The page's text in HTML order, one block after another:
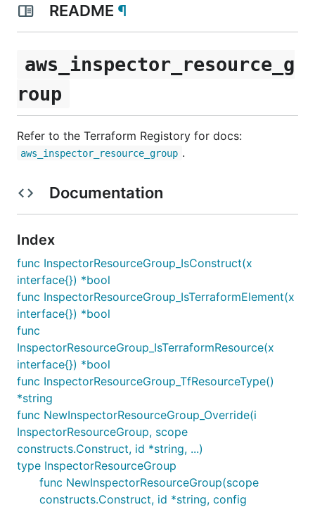
README ¶
aws_inspector_resource_g
roup
Refer to the Terraform Registory for docs:
aws_inspector_resource_group .
Documentation
Index
func InspectorResourceGroup_IsConstruct(x
interface{}) *bool
func InspectorResourceGroup_IsTerraformElement(x
interface{}) *bool
func
InspectorResourceGroup_IsTerraformResource(x
interface{}) *bool
func InspectorResourceGroup_TfResourceType()
*string
func NewInspectorResourceGroup_Override(i
InspectorResourceGroup, scope
constructs.Construct, id *string, ...)
type InspectorResourceGroup
func NewInspectorResourceGroup(scope
constructs.Construct, id *string, config